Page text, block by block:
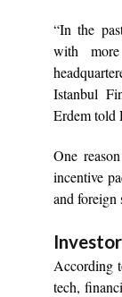
“In the
with
Istanbul
Erdem told
One
incentive
and foreign
According
tech,